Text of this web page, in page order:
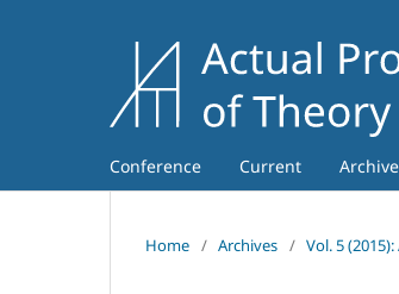
Conference Current
Home / Archives / Vol. 5